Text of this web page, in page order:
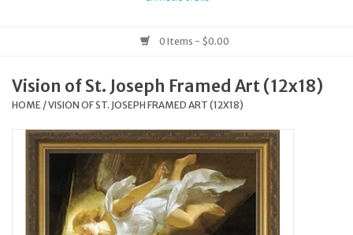
Books & Media
Church Goods
Home & Garden
0 Items - $0.00
Vision of St. Joseph Framed Art (12x18)
HOME /VISION OF ST. JOSEPH FRAMED ART (12X18)